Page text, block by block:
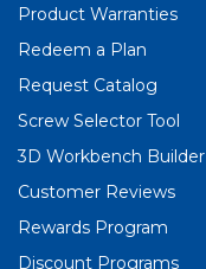
Product Warranties
Redeem a Plan
Request Catalog
Screw Selector Tool
3D Workbench Builder
Customer Reviews
Rewards Program
Discount Programs